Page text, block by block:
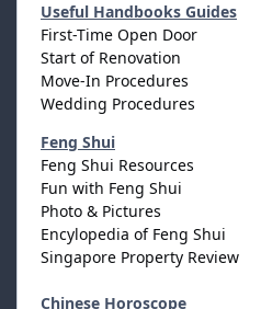
Useful Handbooks Guides
First-Time Open Door
Start of Renovation
Move-In Procedures
Wedding Procedures
Feng Shui
Feng Shui Resources
Fun with Feng Shui
Photo & Pictures
Encylopedia of Feng Shui
Singapore Property Review
Chinese Horoscope